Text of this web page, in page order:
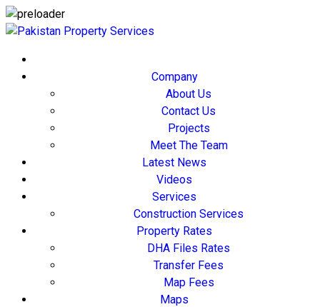
Company
About Us
Contact Us
Projects
Meet The Team
Latest News
Videos
Services
Construction Services
Property Rates
DHA Files Rates
Transfer Fees
Map Fees
Maps